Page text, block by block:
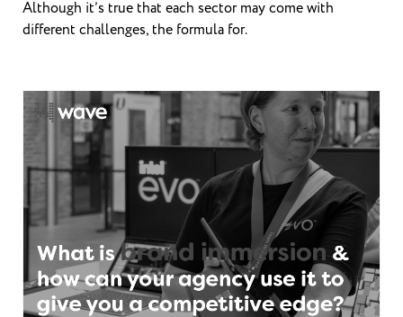
Although it’s true that each sector may come with
different challenges, the formula for.